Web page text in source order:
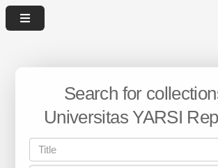
Search for
Universitas YARSI